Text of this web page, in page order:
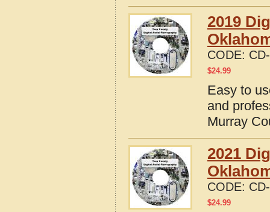
2019
CODE:
$24.99
Easy to
and
Murray
2021
CODE:
$24.99